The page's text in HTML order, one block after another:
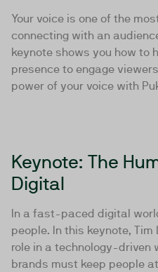
Your voice is one of the
connecting with an
keynote shows you how to
presence to engage
power of your voice with
Keynote: The
Digital
In a fast-paced digital
people. In this keynote,
role in a technology-driven
brands must keep people